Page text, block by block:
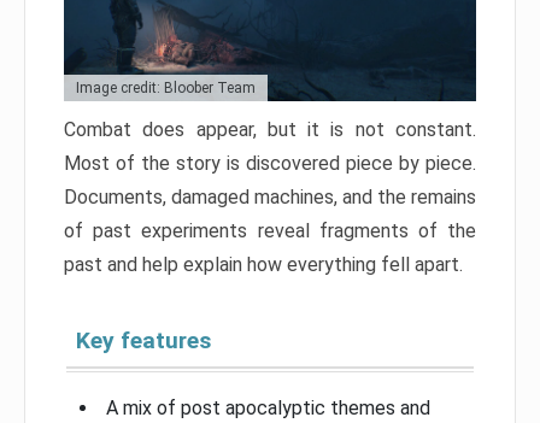
Image credit: Bloober Team
Combat does appear, but it is not constant.
Most of the story is discovered piece by piece.
Documents, damaged machines, and the remains
of past experiments reveal fragments of the
past and help explain how everything fell apart.
Key features
A mix of post apocalyptic themes and